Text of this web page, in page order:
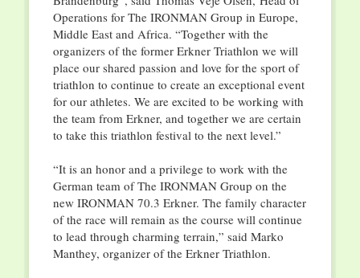
Operations for The IRONMAN Group in Europe,
Middle East and Africa. “Together with the
organizers of the former Erkner Triathlon we will
place our shared passion and love for the sport of
triathlon to continue to create an exceptional event
for our athletes. We are excited to be working with
the team from Erkner, and together we are certain
to take this triathlon festival to the next level.”
“It is an honor and a privilege to work with the
German team of The IRONMAN Group on the
new IRONMAN 70.3 Erkner. The family character
of the race will remain as the course will continue
to lead through charming terrain,” said Marko
Manthey, organizer of the Erkner Triathlon.